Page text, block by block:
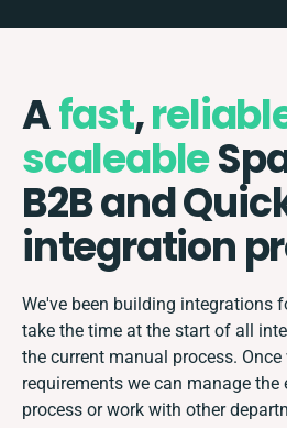
Afast,
scaleable
B2B and
integration
We've been building integrations
take the time at the start of all
the current manual process.
requirements we can manage the
process or work with other